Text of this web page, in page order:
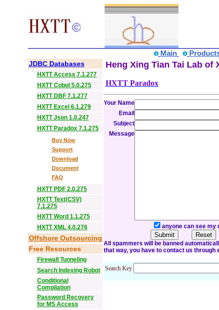
Main
JDBC Databases
HXTT Access 7.1.277
HXTT Cobol 5.0.275
HXTT DBF 7.1.277
HXTT Excel 6.1.279
HXTT Json 1.0.247
HXTT Paradox 7.1.275
Buy Now
Support
Download
Document
FAQ
HXTT PDF 2.0.275
HXTT Text(CSV)
7.1.275
HXTT Word 1.1.275
HXTT XML 4.0.276
Offshore Outsourcing
Free Resources
Firewall Tunneling
Search Indexing Robot
Conditional
Compilation
Password Recovery
for MS Access
Heng Xing Tian Tai Lab of
HXTT Paradox
Your Name
Email
Subject
Message
anyone can see my
All spammers will be banned
that way, you have to contact us through
Search Key